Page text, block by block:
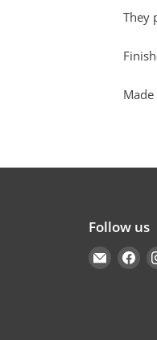
They
Follow us
Email
Cakers us